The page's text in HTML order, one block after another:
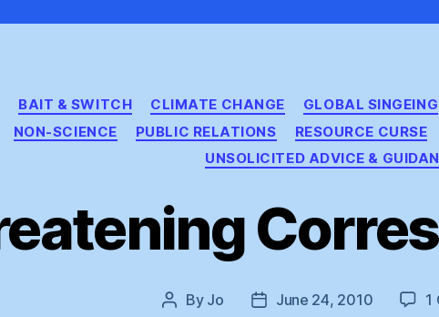
Categories
BAIT & SWITCH CLIMATE CHANGE GLOBAL SINGEING
NON-SCIENCE
PUBLIC RELATIONS RESOURCE CURSE
UNSOLICITED ADVICE &
Post
By Jo
PostJune 24, 2010 1